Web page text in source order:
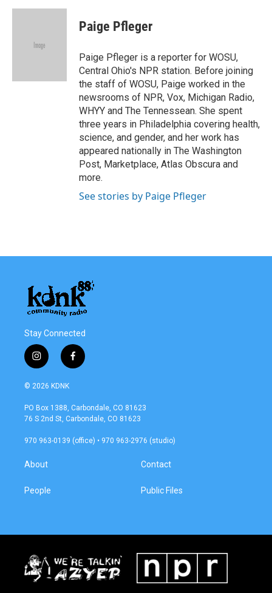
c
i
e
n
Paige Pfleger
Paige Pfleger is a reporter for WOSU,
Central Ohio's NPR station. Before joining
the staff of WOSU, Paige worked in the
newsrooms of NPR, Vox, Michigan Radio,
WHYY and The Tennessean. She spent
three years in Philadelphia covering health,
science, and gender, and her work has
appeared nationally in The Washington
Post, Marketplace, Atlas Obscura and
more.
See stories by Paige Pfleger
Stay Connected
i
n
s
a
g
a
f
a
b
o
k
© 2026 KDNK
PO Box 1388, Carbondale, CO 81623
76 S 2nd St, Carbondale, CO 81623
970 963-0139 (office) • 970 963-2976 (studio)
About
People
Contact
Public Files